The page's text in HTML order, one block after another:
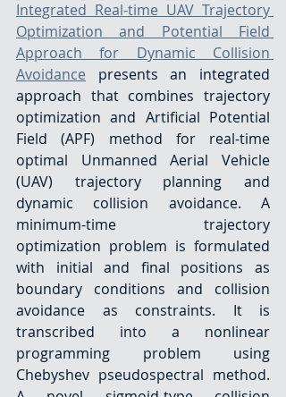
Integrated Real-time UAV Trajectory
Optimization and Potential Field
Approach for Dynamic Collision
Avoidance presents an integrated
approach that combines trajectory
optimization and Artificial Potential
Field (APF) method for real-time
optimal Unmanned Aerial Vehicle
(UAV) trajectory planning and
dynamic collision avoidance. A
minimum-time trajectory
optimization problem is formulated
with initial and final positions as
boundary conditions and collision
avoidance as constraints. It is
transcribed into a nonlinear
programming problem using
Chebyshev pseudospectral method.